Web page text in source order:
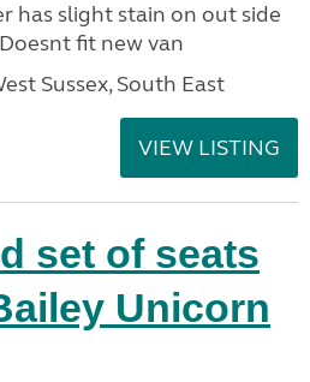
has slight stain on out side
fit new van
Sussex, South East
VIEW LISTING
set of seats
Unicorn